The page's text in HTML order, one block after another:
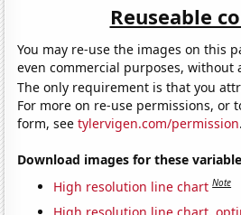
Reuseable
You may re-use the images on this
even commercial purposes, without
The only requirement is that you
For more on re-use permissions, or
form, seetylervigen.com/permission.
Download images for these
High resolution line chart Note
High resolution line chart,